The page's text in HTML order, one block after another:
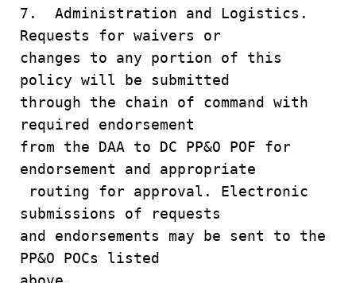
7. Administration and Logistics.
Requests for waivers or
changes to any portion of this
policy will be submitted
through the chain of command with
required endorsement
from the DAA to DC PP&O POF for
endorsement and appropriate
routing for approval. Electronic
submissions of requests
and endorsements may be sent to the
PP&O POCs listed